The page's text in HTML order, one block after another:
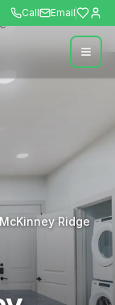
Call Email
Ridge